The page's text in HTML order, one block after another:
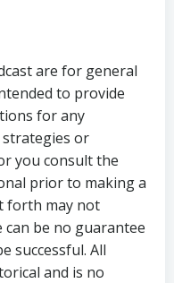
are for general
to provide
for any
strategies or
you consult the
prior to making a
forth may not
can be no guarantee
successful. All
and is no